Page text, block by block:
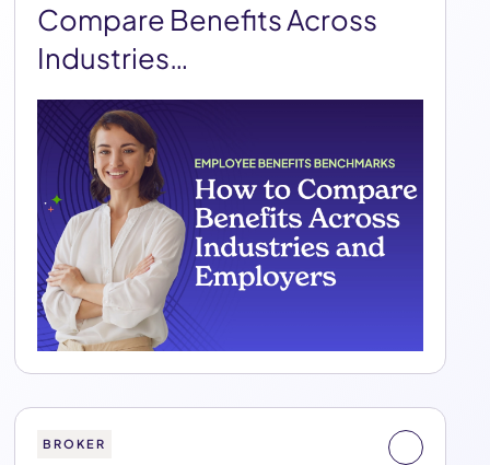
Compare Benefits Across
Industries…
BROKER